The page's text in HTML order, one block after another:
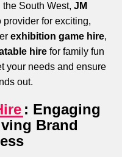
South West, JM
for exciting,
exhibition game hire,
hirefor family fun
your needs and ensure
out.
: Engaging
Brand